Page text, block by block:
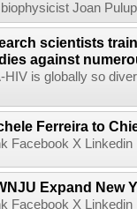
Joan
scientists
against
HIV is globally so
Ferreira to
Facebook X
Expand New
Facebook X